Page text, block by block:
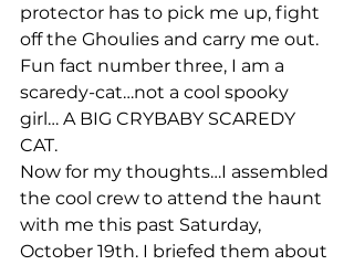
protector has to pick me up, fight
off the Ghoulies and carry me out.
Fun fact number three, I am a
scaredy-cat…not a cool spooky
girl… A BIG CRYBABY SCAREDY
CAT.
Now for my thoughts…I assembled
the cool crew to attend the haunt
with me this past Saturday,
October 19th. I briefed them about